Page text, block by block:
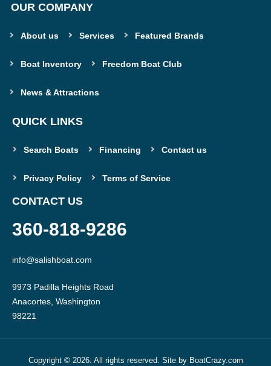
OUR COMPANY
About us Services Featured Brands
Boat Inventory Freedom Boat Club
News & Attractions
QUICK LINKS
Search Boats Financing Contact us
Privacy Policy Terms of Service
CONTACT US
360-818-9286
info@salishboat.com
9973 Padilla Heights Road
Anacortes, Washington
Copyright © 2026. All rights reserved. Site by BoatCrazy.com